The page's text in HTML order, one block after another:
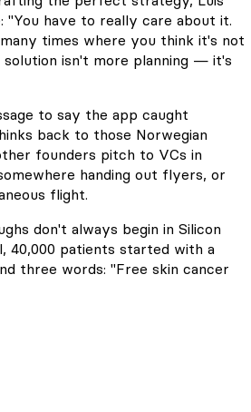
have to really care about it.
times where you think it's not
solution isn't more planning — it's
to say the app caught
back to those Norwegian
founders pitch to VCs in
handing out flyers, or
flight.
don't always begin in Silicon
40,000 patients started with a
three words: "Free skin cancer